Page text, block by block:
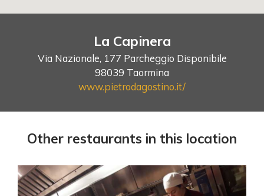
La Capinera
Via Nazionale, 177 Parcheggio Disponibile
98039 Taormina
www.pietrodagostino.it/
Other restaurants in this location